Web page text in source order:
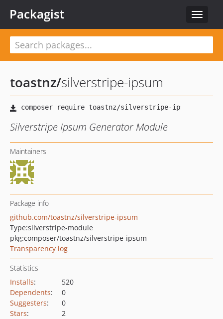
Toggle
Packagist
toastnz/silverstripe-ipsum
Silverstripe Ipsum Generator Module
Maintainers
Package info
github.com/toastnz/silverstripe-ipsum
Type:silverstripe-module
pkg:composer/toastnz/silverstripe-ipsum
Transparency log
Statistics
Installs:
520
Dependents:
0
Suggesters:
0
Stars:
2